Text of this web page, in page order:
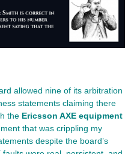
allowed nine of its arbitration
statements claiming there
the Ericsson AXE equipment
that was crippling my
despite the board’s